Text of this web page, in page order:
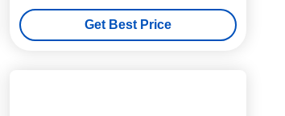
1610nm Wavelength Range
Get Best Price